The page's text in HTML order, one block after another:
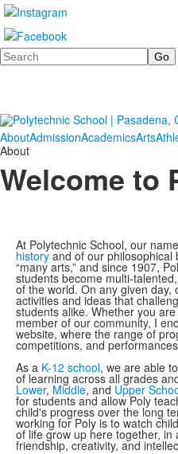
Search
AboutAdmissionAcademicsArts
About
Welcome to
At Polytechnic School, our
history and of our philosophical
“many arts,” and since 1907,
students become multi-
of the world. On any given day,
activities and ideas that
students alike. Whether you
member of our community, I
website, where the range of
competitions, and
As a K-12 school, we are able
of learning across all grades
Lower, Middle, and Upper
for students and allow Poly
child's progress over the long
working for Poly is to watch
of life grow up here together,
friendship, creativity, and